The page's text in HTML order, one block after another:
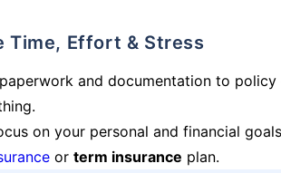
Time, Effort & Stress
and documentation to
on your personal and financial
or term insurance plan.